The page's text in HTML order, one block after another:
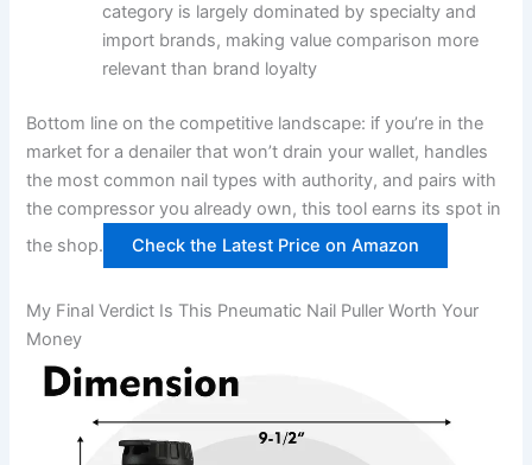
category is largely⁣ dominated by specialty and
import brands,⁤ making value comparison more
relevant than brand loyalty
Bottom⁢ line on the ​competitive landscape: if ⁢you’re in ‌the⁢
market for a denailer that won’t drain⁢ your wallet, handles
the most common ⁣nail types with authority, and pairs ​with
the compressor you already own, this tool ‌earns its spot in
the shop.
Check the Latest Price on Amazon
My Final Verdict Is This Pneumatic Nail Puller ​Worth Your⁢
Money